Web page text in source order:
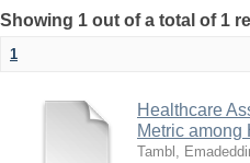
Showing 1 out of a total of 1
1
Healthcare
Metric among
Tambl,